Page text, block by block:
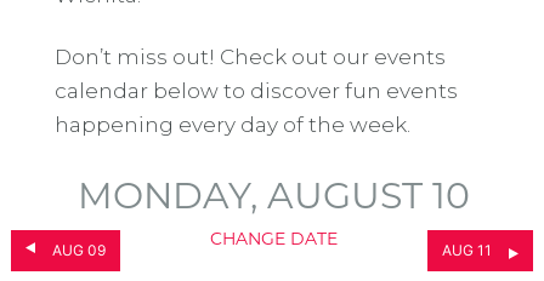
Don’t miss out! Check out our events
calendar below to discover fun events
happening every day of the week.
AUG 09
MONDAY, AUGUST 10
CHANGE DATE
AUG 11